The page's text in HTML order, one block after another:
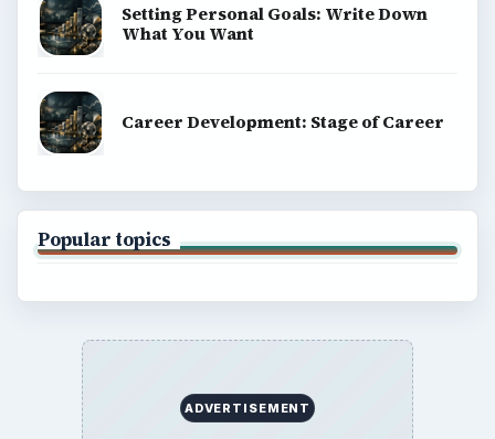
Setting Personal Goals: Write Down
What You Want
Career Development: Stage of Career
Popular topics
ADVERTISEMENT